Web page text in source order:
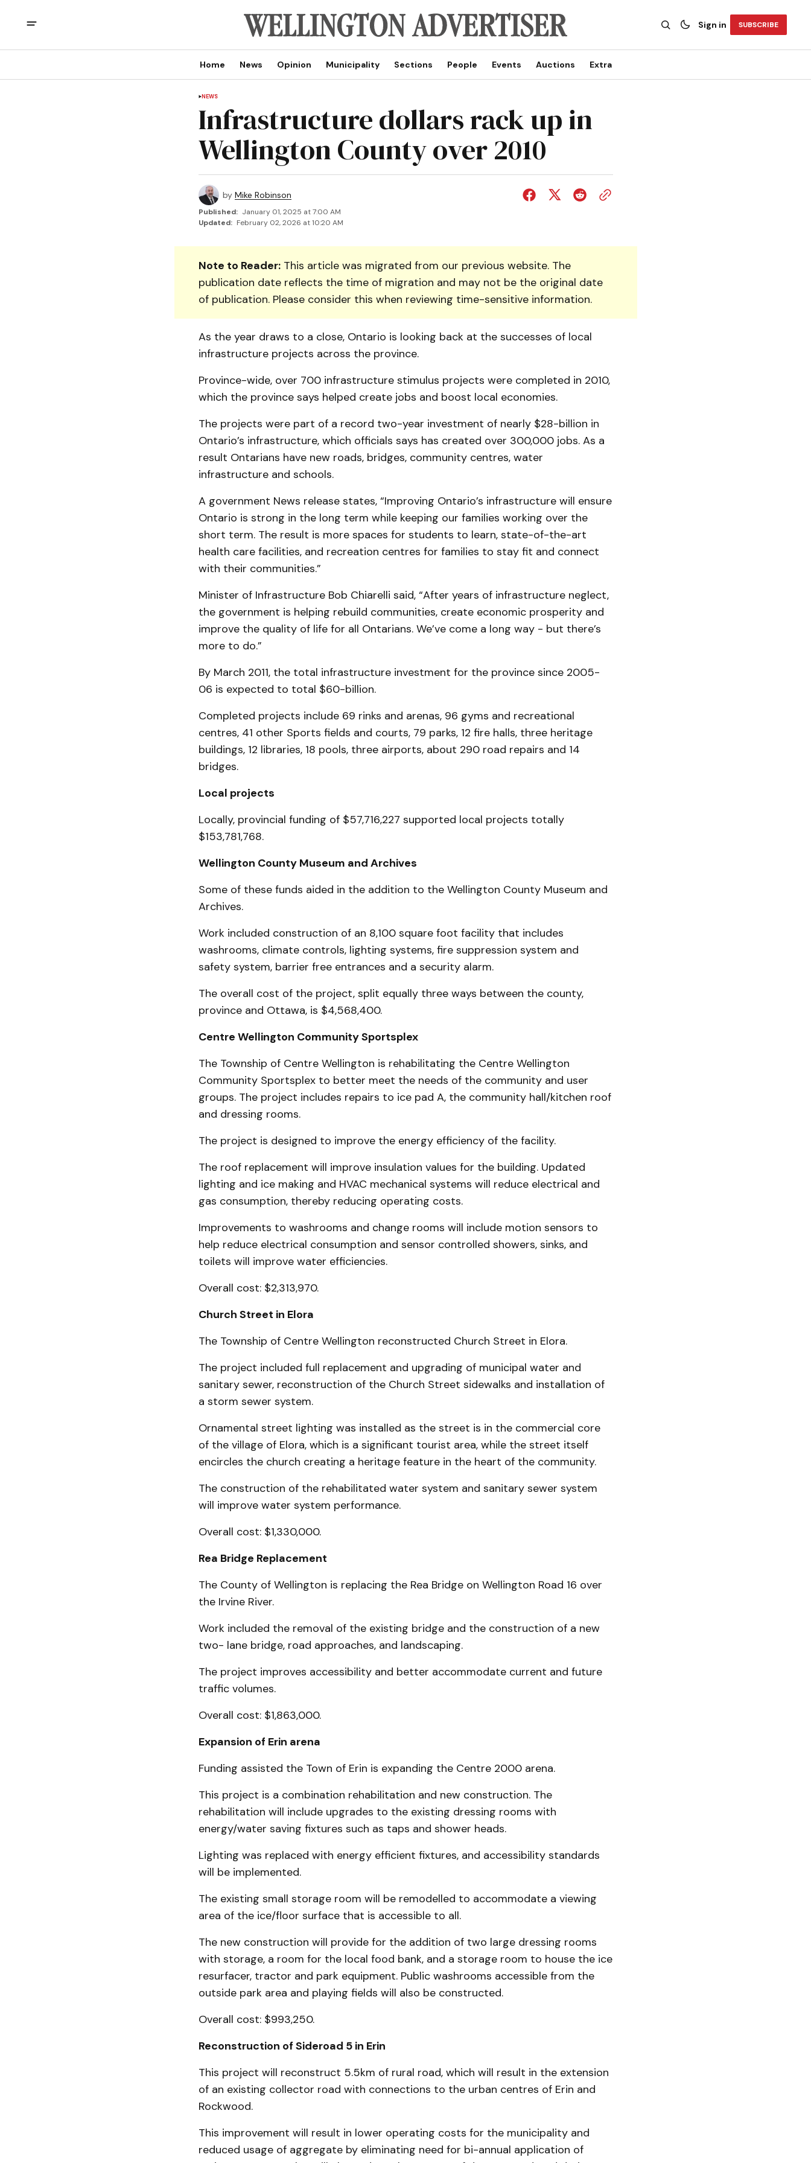
Sign in SUBSCRIBE
Home News Opinion Municipality Sections People Events Auctions Extra
NEWS
Infrastructure dollars rack up in
Wellington County over 2010
by Mike Robinson
Published: January 01, 2025 at 7:00 AM
Updated: February 02, 2026 at 10:20 AM
Note to Reader:This article was migrated from our previous website. The
publication date reflects the time of migration and may not be the original date
of publication. Please consider this when reviewing time-sensitive information.
As the year draws to a close, Ontario is looking back at the successes of local
infrastructure projects across the province.
Province-wide, over 700 infrastructure stimulus projects were completed in 2010,
which the province says helped create jobs and boost local economies.
The projects were part of a record two-year investment of nearly $28-billion in
Ontario’s infrastructure, which officials says has created over 300,000 jobs. As a
result Ontarians have new roads, bridges, community centres, water
infrastructure and schools.
A government News release states, “Improving Ontario’s infrastructure will ensure
Ontario is strong in the long term while keeping our families working over the
short term. The result is more spaces for students to learn, state-of-the-art
health care facilities, and recreation centres for families to stay fit and connect
with their communities.”
Minister of Infrastructure Bob Chiarelli said, “After years of infrastructure neglect,
the government is helping rebuild communities, create economic prosperity and
improve the quality of life for all Ontarians. We’ve come a long way - but there’s
more to do.”
By March 2011, the total infrastructure investment for the province since 2005-
06 is expected to total $60-billion.
Completed projects include 69 rinks and arenas, 96 gyms and recreational
centres, 41 other Sports fields and courts, 79 parks, 12 fire halls, three heritage
buildings, 12 libraries, 18 pools, three airports, about 290 road repairs and 14
bridges.
Local projects
Locally, provincial funding of $57,716,227 supported local projects totally
$153,781,768.
Wellington County Museum and Archives
Some of these funds aided in the addition to the Wellington County Museum and
Archives.
Work included construction of an 8,100 square foot facility that includes
washrooms, climate controls, lighting systems, fire suppression system and
safety system, barrier free entrances and a security alarm.
The overall cost of the project, split equally three ways between the county,
province and Ottawa, is $4,568,400.
Centre Wellington Community Sportsplex
The Township of Centre Wellington is rehabilitating the Centre Wellington
Community Sportsplex to better meet the needs of the community and user
groups. The project includes repairs to ice pad A, the community hall/kitchen roof
and dressing rooms.
The project is designed to improve the energy efficiency of the facility.
The roof replacement will improve insulation values for the building. Updated
lighting and ice making and HVAC mechanical systems will reduce electrical and
gas consumption, thereby reducing operating costs.
Improvements to washrooms and change rooms will include motion sensors to
help reduce electrical consumption and sensor controlled showers, sinks, and
toilets will improve water efficiencies.
Overall cost: $2,313,970.
Church Street in Elora
The Township of Centre Wellington reconstructed Church Street in Elora.
The project included full replacement and upgrading of municipal water and
sanitary sewer, reconstruction of the Church Street sidewalks and installation of
a storm sewer system.
Ornamental street lighting was installed as the street is in the commercial core
of the village of Elora, which is a significant tourist area, while the street itself
encircles the church creating a heritage feature in the heart of the community.
The construction of the rehabilitated water system and sanitary sewer system
will improve water system performance.
Overall cost: $1,330,000.
Rea Bridge Replacement
The County of Wellington is replacing the Rea Bridge on Wellington Road 16 over
the Irvine River.
Work included the removal of the existing bridge and the construction of a new
two- lane bridge, road approaches, and landscaping.
The project improves accessibility and better accommodate current and future
traffic volumes.
Overall cost: $1,863,000.
Expansion of Erin arena
Funding assisted the Town of Erin is expanding the Centre 2000 arena.
This project is a combination rehabilitation and new construction. The
rehabilitation will include upgrades to the existing dressing rooms with
energy/water saving fixtures such as taps and shower heads.
Lighting was replaced with energy efficient fixtures, and accessibility standards
will be implemented.
The existing small storage room will be remodelled to accommodate a viewing
area of the ice/floor surface that is accessible to all.
The new construction will provide for the addition of two large dressing rooms
with storage, a room for the local food bank, and a storage room to house the ice
resurfacer, tractor and park equipment. Public washrooms accessible from the
outside park area and playing fields will also be constructed.
Overall cost: $993,250.
Reconstruction of Sideroad 5 in Erin
This project will reconstruct 5.5km of rural road, which will result in the extension
of an existing collector road with connections to the urban centres of Erin and
Rockwood.
This improvement will result in lower operating costs for the municipality and
reduced usage of aggregate by eliminating need for bi-annual application of